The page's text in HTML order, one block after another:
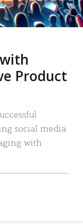
Product
social media
with